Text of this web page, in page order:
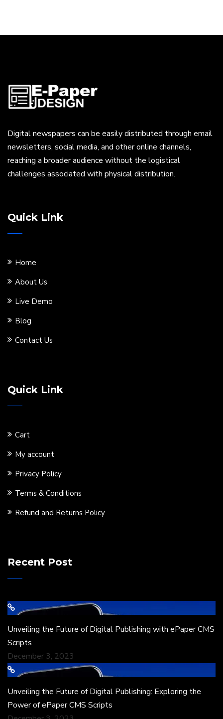
Digital newspapers can be easily distributed through email
newsletters, social media, and other online channels,
reaching a broader audience without the logistical
challenges associated with physical distribution.
Quick Link
Home
About Us
Live Demo
Blog
Contact Us
Quick Link
Cart
My account
Privacy Policy
Terms & Conditions
Refund and Returns Policy
Recent Post
Unveiling the Future of Digital Publishing with ePaper CMS
Scripts
December 3, 2023
Unveiling the Future of Digital Publishing: Exploring the
Power of ePaper CMS Scripts